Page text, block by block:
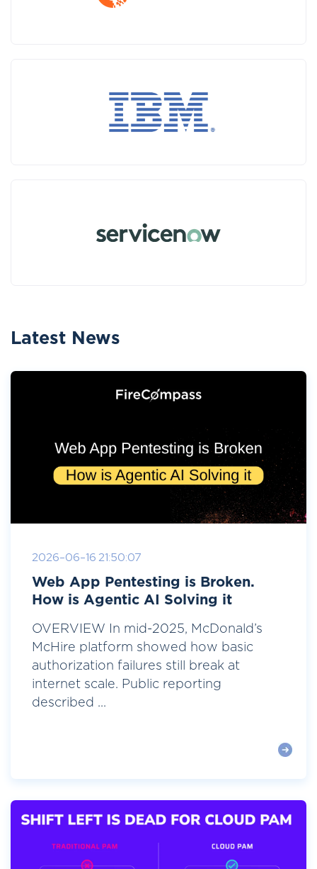
Latest News
2026-06-16 21:50:07
Web App Pentesting is Broken.
How is Agentic AI Solving it
OVERVIEW In mid-2025, McDonald’s
McHire platform showed how basic
authorization failures still break at
internet scale. Public reporting
described ...